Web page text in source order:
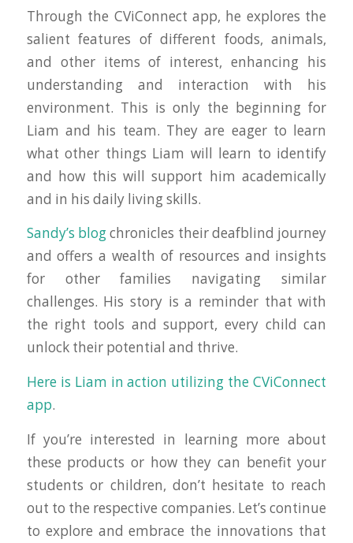
Through the CViConnect app, he explores the
salient features of different foods, animals,
and other items of interest, enhancing his
understanding and interaction with his
environment. This is only the beginning for
Liam and his team. They are eager to learn
what other things Liam will learn to identify
and how this will support him academically
and in his daily living skills.
Sandy’s blogchronicles their deafblind journey
and offers a wealth of resources and insights
for other families navigating similar
challenges. His story is a reminder that with
the right tools and support, every child can
unlock their potential and thrive.
Here is Liam in action utilizing the CViConnect
app.
If you’re interested in learning more about
these products or how they can benefit your
students or children, don’t hesitate to reach
out to the respective companies. Let’s continue
to explore and embrace the innovations that